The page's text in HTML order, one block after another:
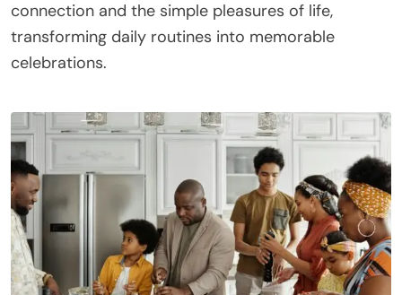
connection and the simple pleasures of life,
transforming daily routines into memorable
celebrations.